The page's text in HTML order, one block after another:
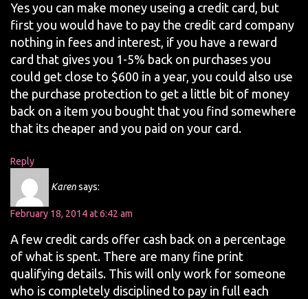
Yes you can make money useing a credit card, but
first you would have to pay the credit card company
nothing in fees and interest, if you have a reward
card that gives you 1-5% back on purchases you
could get close to $600 in a year, you could also use
the purchase protection to get a little bit of money
back on a item you bought that you find somewhere
that its cheaper and you paid on your card.
Reply
Karensays:
February 18, 2014 at 6:42 am
A few credit cards offer cash back on a percentage
of what is spent. There are many fine print
qualifying details. This will only work for someone
who is completely disciplined to pay in full each